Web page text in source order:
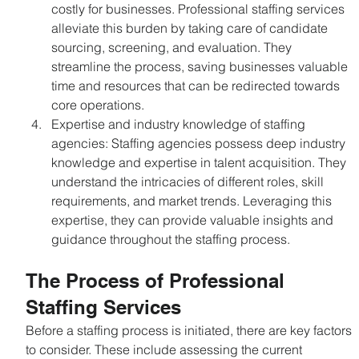
costly for businesses. Professional staffing services
alleviate this burden by taking care of candidate
sourcing, screening, and evaluation. They
streamline the process, saving businesses valuable
time and resources that can be redirected towards
core operations.
Expertise and industry knowledge of staffing
agencies: Staffing agencies possess deep industry
knowledge and expertise in talent acquisition. They
understand the intricacies of different roles, skill
requirements, and market trends. Leveraging this
expertise, they can provide valuable insights and
guidance throughout the staffing process.
The Process of Professional
Staffing Services
Before a staffing process is initiated, there are key factors
to consider. These include assessing the current